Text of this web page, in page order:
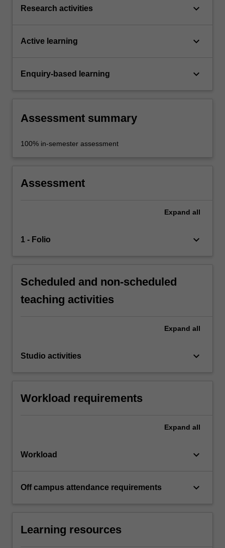
Research activities keyboard_arrow_down
Active learning keyboard_arrow_down
Enquiry-based learning keyboard_arrow_down
Assessment summary
100% in-semester assessment
Assessment
Expand all
1 - Folio keyboard_arrow_down
Scheduled and non-scheduled
teaching activities
Expand all
Studio activities keyboard_arrow_down
Workload requirements
Expand all
Workload keyboard_arrow_down
Off campus attendance requirements keyboard_arrow_down
Learning resources